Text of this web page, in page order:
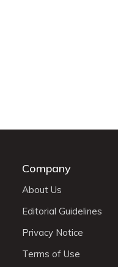
Company
About Us
Editorial Guidelines
Privacy Notice
Terms of Use